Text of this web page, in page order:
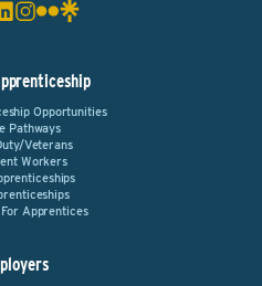
Opportunities
Pathways
Veterans
Workers
Apprentices